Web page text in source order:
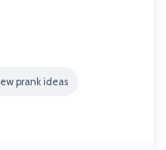
prank ideas